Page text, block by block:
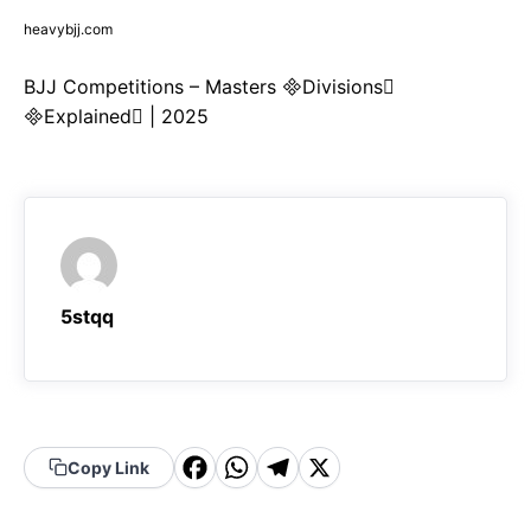
heavybjj.com
BJJ Competitions – Masters Divisions
Explained | 2025
5stqq
Copy Link
F WT X